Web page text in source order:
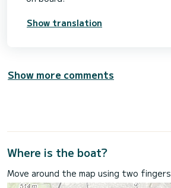
Show translation
Show more comments
Where is the boat?
Move around the map using two fingers